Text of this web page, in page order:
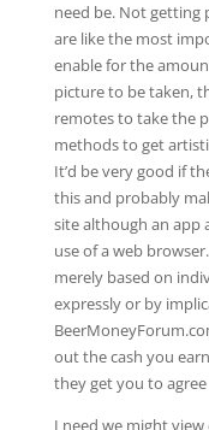
need be. Not getting
are like the most
enable for the
picture to be taken,
remotes to take the
methods to get
It’d be very good if
this and probably
site although an app
use of a web
merely based on
expressly or by
out the cash you
they get you to
I need we might